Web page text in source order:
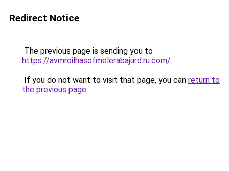
Redirect Notice
The previous page is sending you to
https://avmroilhasofmelerabajurd.ru.com/.
If you do not want to visit that page, you can return to
the previous page.